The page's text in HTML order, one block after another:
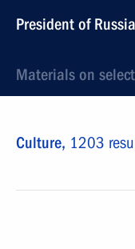
President of Russia
Materials on
Culture, 1203